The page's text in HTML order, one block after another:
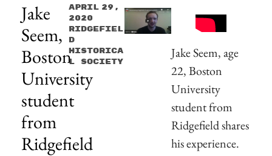
Jake
Seem,
Boston
University
student
from
Ridgefield
April 29,
2020
Ridgefiel
D
Historica
L Society
Jake Seem, age
22, Boston
University
student from
Ridgefield shares
his experience.